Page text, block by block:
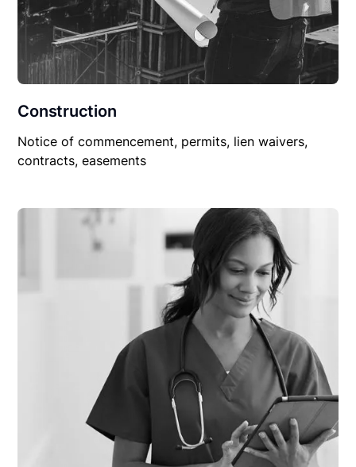
Construction
Notice of commencement, permits, lien waivers,
contracts, easements